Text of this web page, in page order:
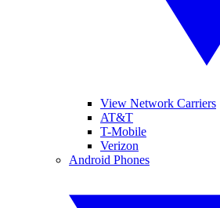
View Network Carriers
AT&T
T-Mobile
Verizon
Android Phones